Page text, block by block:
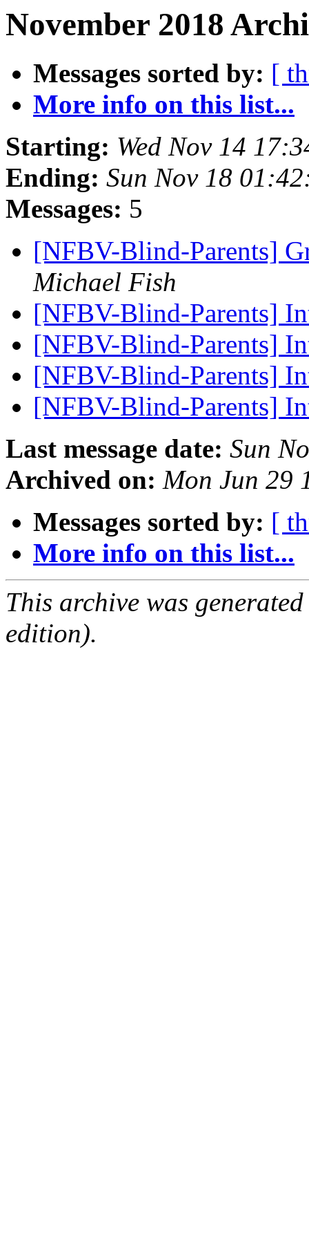
November 2018
Messages sorted by: [
More info on this list...
Starting: Wed Nov 14
Ending: Sun Nov 18
Messages: 5
[NFBV-Blind-Parents]
Michael Fish
[NFBV-Blind-Parents]
[NFBV-Blind-Parents]
[NFBV-Blind-Parents]
[NFBV-Blind-Parents]
Last message date: Sun
Archived on: Mon Jun 29
Messages sorted by: [
More info on this list...
This archive was
edition).